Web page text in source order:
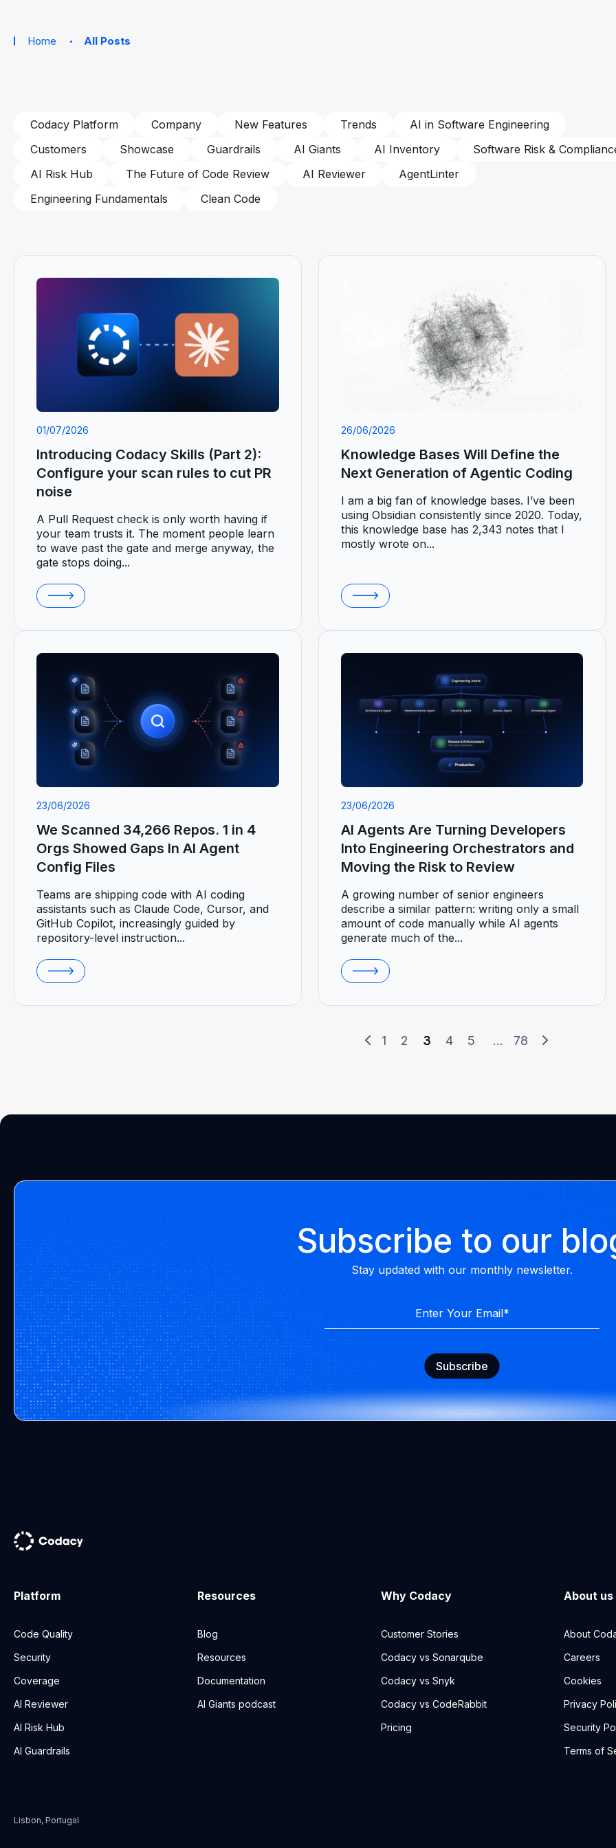
Home All Posts
Codacy Platform Company New Features Trends
AI in Software Engineering
Customers
Showcase Guardrails AI Giants AI Inventory
Software Risk &
AI Risk Hub
The Future of Code Review AI Reviewer
AgentLinter
Engineering Fundamentals
Clean Code
01/07/2026
Introducing Codacy Skills (Part 2):
Configure your scan rules to cut PR
noise
A Pull Request check is only worth having if
your team trusts it. The moment people learn
to wave past the gate and merge anyway, the
gate stops doing...
26/06/2026
Knowledge Bases Will Define the
Next Generation of Agentic Coding
I am a big fan of knowledge bases. I’ve been
using Obsidian consistently since 2020. Today,
this knowledge base has 2,343 notes that I
mostly wrote on...
23/06/2026
We Scanned 34,266 Repos. 1 in 4
Orgs Showed Gaps In AI Agent
Config Files
Teams are shipping code with AI coding
assistants such as Claude Code, Cursor, and
GitHub Copilot, increasingly guided by
repository-level instruction...
23/06/2026
AI Agents Are Turning Developers
Into Engineering Orchestrators and
Moving the Risk to Review
A growing number of senior engineers
describe a similar pattern: writing only a small
amount of code manually while AI agents
generate much of the...
1 2 3 4 5 ... 78
Subscribe to our
Stay updated with our monthly newsletter.
Platform
Code Quality
Security
Coverage
AI Reviewer
AI Risk Hub
AI Guardrails
Resources
Blog
Resources
Documentation
AI Giants podcast
Why Codacy
Customer Stories
Codacy vs Sonarqube
Codacy vs Snyk
Codacy vs CodeRabbit
Pricing
About us
About
Careers
Cookies
Privacy
Security
Terms of
Lisbon, Portugal